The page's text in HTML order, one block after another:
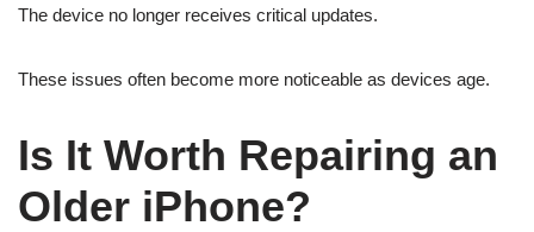
The device no longer receives critical updates.
These issues often become more noticeable as devices age.
Is It Worth Repairing an
Older iPhone?